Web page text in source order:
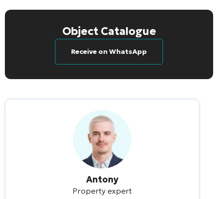
Object Catalogue
Receive on WhatsApp
Antony
Property expert